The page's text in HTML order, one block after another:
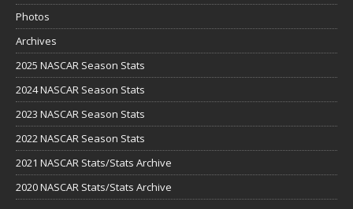
Photos
Archives
2025 NASCAR Season Stats
2024 NASCAR Season Stats
2023 NASCAR Season Stats
2022 NASCAR Season Stats
2021 NASCAR Stats/Stats Archive
2020 NASCAR Stats/Stats Archive